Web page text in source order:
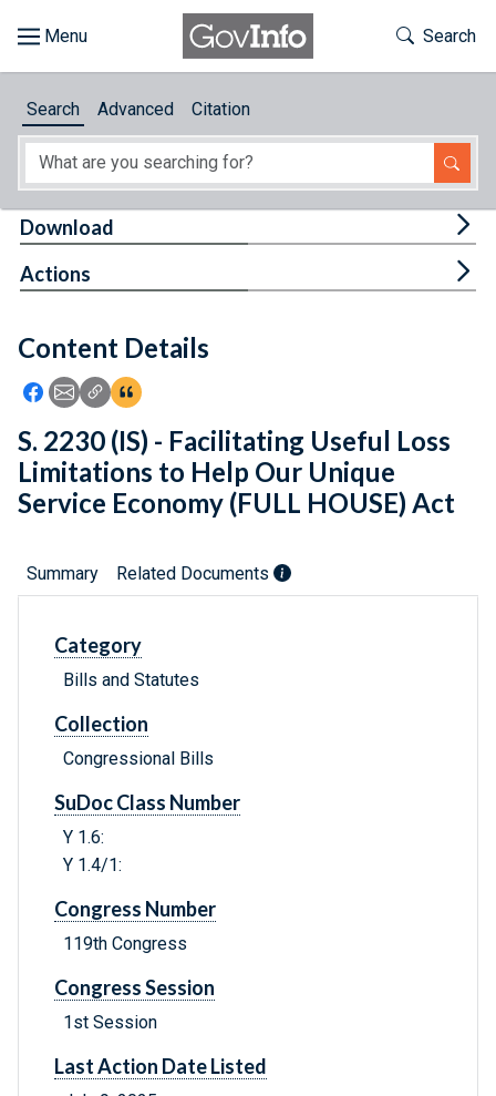
About
Feedback
Toggle
Search
Search Advanced Citation
Content Details
Icon: Share using Facebook
Icon: Share using Email
Icon: Copy Link URL
Icon:View Citations
Download
Actions
S. 2230 (IS) - Facilitating Useful Loss
Limitations to Help Our Unique
Service Economy (FULL HOUSE) Act
Summary Related Documents
Category
Bills and Statutes
Collection
Congressional Bills
SuDoc Class Number
Y 1.6:
Y 1.4/1:
Congress Number
119th Congress
Congress Session
1st Session
Last Action Date Listed